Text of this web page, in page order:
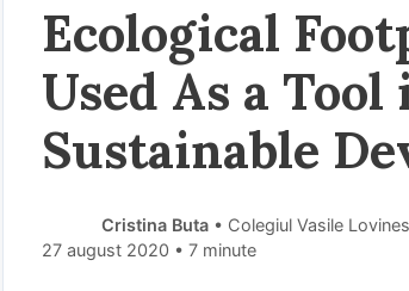
Ecological
Used As a
Sustainable
Cristina Buta • Colegiul Vasile
27 august 2020 • 7 minute